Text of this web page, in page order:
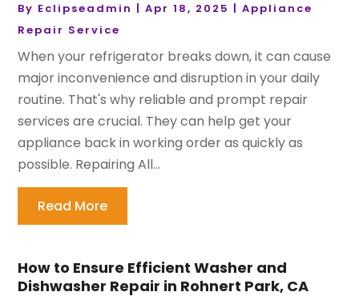
By Eclipseadmin |Apr 18, 2025 |Appliance
Repair Service
When your refrigerator breaks down, it can cause
major inconvenience and disruption in your daily
routine. That's why reliable and prompt repair
services are crucial. They can help get your
appliance back in working order as quickly as
possible. Repairing All...
Read More
How to Ensure Efficient Washer and
Dishwasher Repair in Rohnert Park, CA